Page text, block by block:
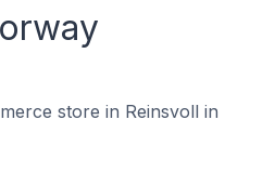
store in Reinsvoll in